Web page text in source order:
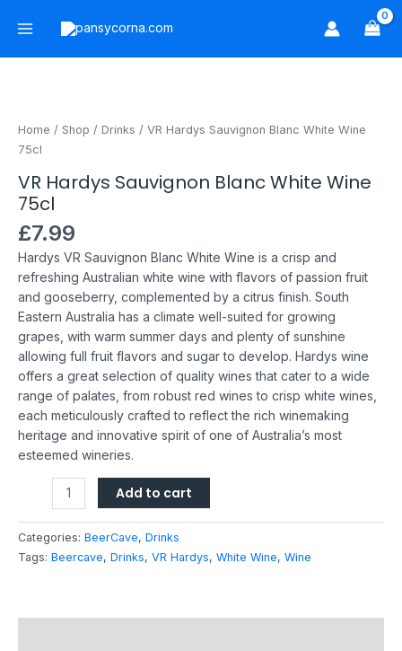
Home / Shop / Drinks / VR Hardys Sauvignon Blanc White Wine
75cl
VR Hardys Sauvignon Blanc White Wine
75cl
£7.99
Hardys VR Sauvignon Blanc White Wine is a crisp and
refreshing Australian white wine with flavors of passion fruit
and gooseberry, complemented by a citrus finish. South
Eastern Australia has a climate well-suited for growing
grapes, with warm summer days and plenty of sunshine
allowing full fruit flavors and sugar to develop. Hardys wine
offers a great selection of quality wines that cater to a wide
range of palates, from robust red wines to crisp white wines,
each meticulously crafted to reflect the rich winemaking
heritage and innovative spirit of one of Australia’s most
esteemed wineries.
Sauvignon
Blanc
Wine
75cl
quantity
Add to cart
Categories: BeerCave, Drinks
Tags: Beercave, Drinks, VR Hardys, White Wine, Wine